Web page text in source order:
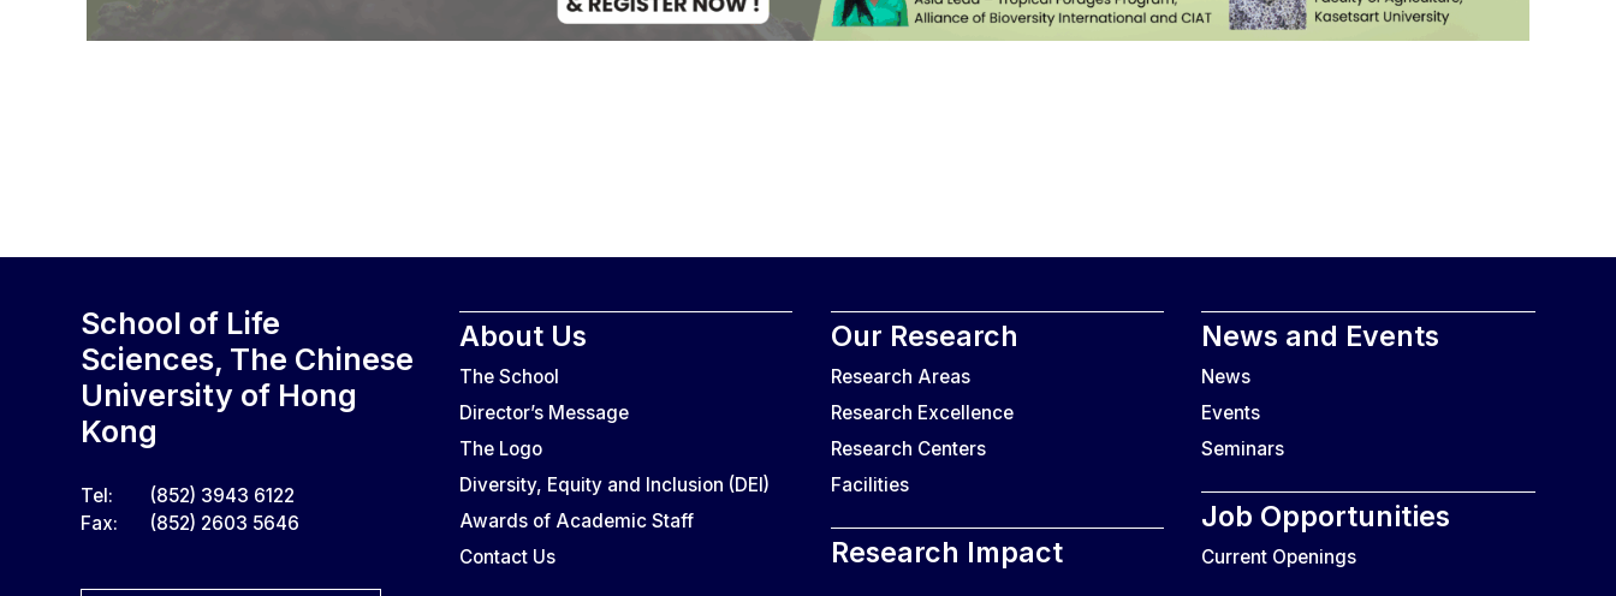
School of Life
Sciences, The Chinese
University of Hong
Kong
Tel:
(852) 3943 6122
Fax:
(852) 2603 5646
About Us
The School
Director’s Message
The Logo
Diversity, Equity and Inclusion (DEI)
Awards of Academic Staff
Contact Us
Our Research
Research Areas
Research Excellence
Research Centers
Facilities
Research Impact
News and Events
News
Events
Seminars
Job Opportunities
Current Openings